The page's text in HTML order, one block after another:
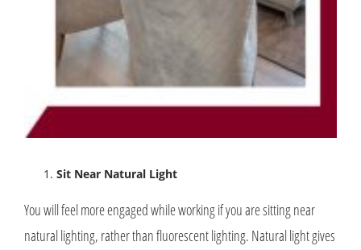
Sit Near Natural Light
You will feel more engaged while working if you are sitting near
natural lighting, rather than fluorescent lighting. Natural light gives